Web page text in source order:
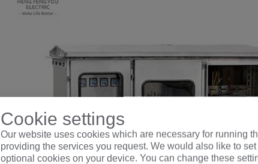
Cookie settings
Our website uses cookies which are necessary for running
providing the services you request. We would also like to
optional cookies on your device. You can change these